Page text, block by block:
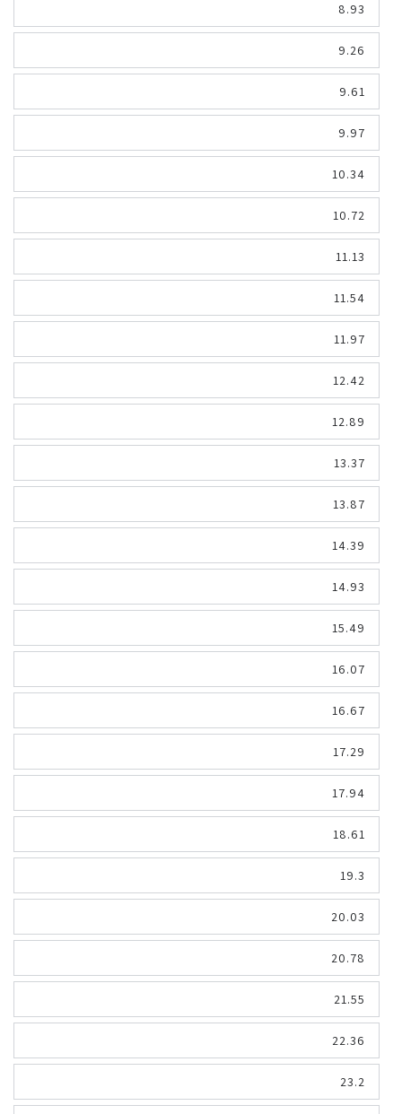
8.93
9.26
9.61
9.97
10.34
10.72
11.13
11.54
11.97
12.42
12.89
13.37
13.87
14.39
14.93
15.49
16.07
16.67
17.29
17.94
18.61
19.3
20.03
20.78
21.55
22.36
23.2